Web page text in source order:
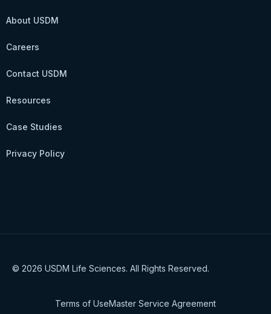
About USDM
Careers
Contact USDM
Resources
Case Studies
Privacy Policy
© 2026 USDM Life Sciences. All Rights Reserved.
Terms of UseMaster Service Agreement